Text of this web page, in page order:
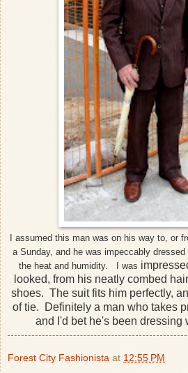
I assumed this man was on his way to, or
a Sunday, and he was impeccably
the heat and humidity. I was
looked, from his neatly combed
shoes. The suit fits him perfectly,
of tie. Definitely a man who takes
and I'd bet he's been dressing
Forest City Fashionista at 12:55 PM